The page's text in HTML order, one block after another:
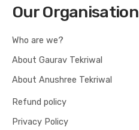
Our Organisation
Who are we?
About Gaurav Tekriwal
About Anushree Tekriwal
Refund policy
Privacy Policy